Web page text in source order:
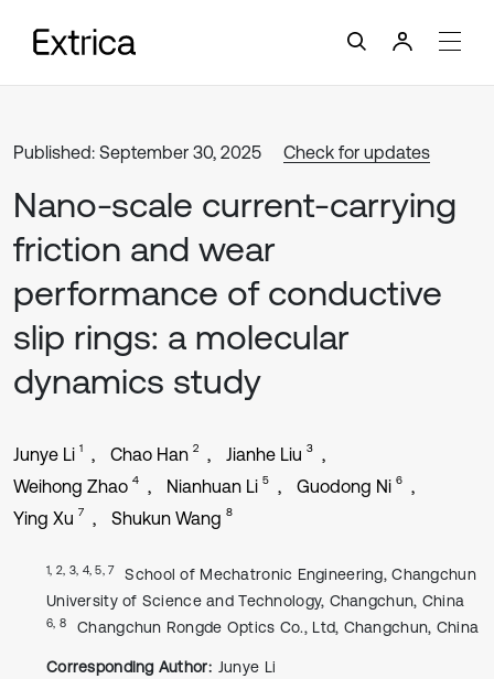
Published: September 30, 2025 Check for updates
Nano-scale current-carrying
friction and wear
performance of conductive
slip rings: a molecular
dynamics study
Junye Li 1 Chao Han 2 Jianhe Liu 3
Weihong Zhao 4 Nianhuan Li 5 Guodong Ni 6
Ying Xu 7 Shukun Wang 8
1, 2, 3, 4, 5, 7
School of Mechatronic Engineering, Changchun
University of Science and Technology, Changchun, China
6, 8 Changchun Rongde Optics Co., Ltd, Changchun, China
Corresponding Author: Junye Li